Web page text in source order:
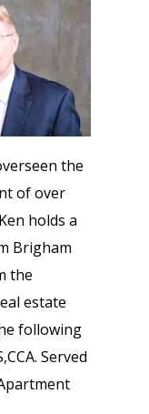
the
of over
holds a
Brigham
the
estate
following
Served